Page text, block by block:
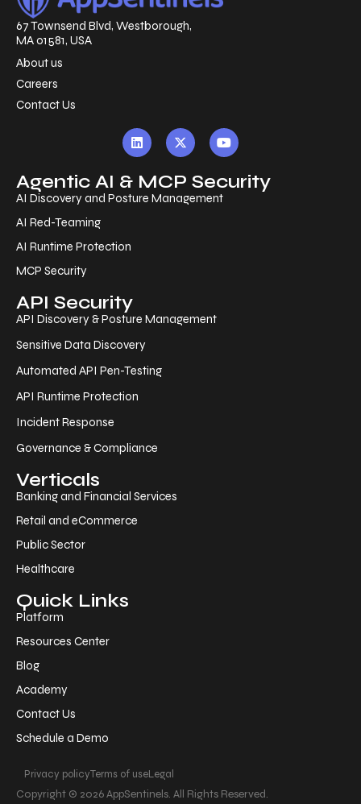
67 Townsend Blvd, Westborough,
MA 01581, USA
About us
Careers
Contact Us
Agentic AI & MCP Security
AI Discovery and Posture Management
AI Red-Teaming
AI Runtime Protection
MCP Security
API Security
API Discovery & Posture Management
Sensitive Data Discovery
Automated API Pen-Testing
API Runtime Protection
Incident Response
Governance & Compliance
Verticals
Banking and Financial Services
Retail and eCommerce
Public Sector
Healthcare
Quick Links
Platform
Resources Center
Blog
Academy
Contact Us
Schedule a Demo
Copyright © 2026 AppSentinels. All Rights Reserved.
Privacy policyTerms of useLegal